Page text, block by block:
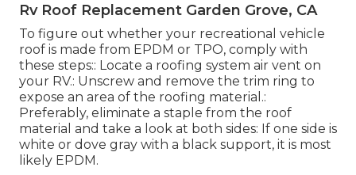
Rv Roof Replacement Garden Grove, CA
To figure out whether your recreational vehicle
roof is made from EPDM or TPO, comply with
these steps:: Locate a roofing system air vent on
your RV.: Unscrew and remove the trim ring to
expose an area of the roofing material.:
Preferably, eliminate a staple from the roof
material and take a look at both sides: If one side is
white or dove gray with a black support, it is most
likely EPDM.